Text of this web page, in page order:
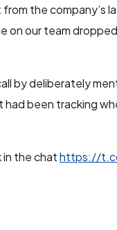
the company’s
on our team
by deliberately
had been tracking
in the chathttps://